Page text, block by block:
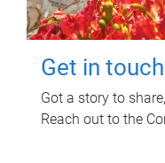
Get in touch
Got a story to
Reach out to the